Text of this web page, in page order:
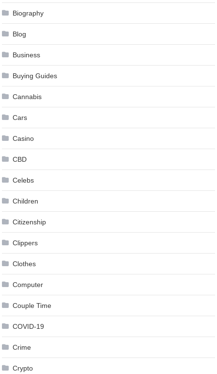
Biography
Blog
Business
Buying Guides
Cannabis
Cars
Casino
CBD
Celebs
Children
Citizenship
Clippers
Clothes
Computer
Couple Time
COVID-19
Crime
Crypto